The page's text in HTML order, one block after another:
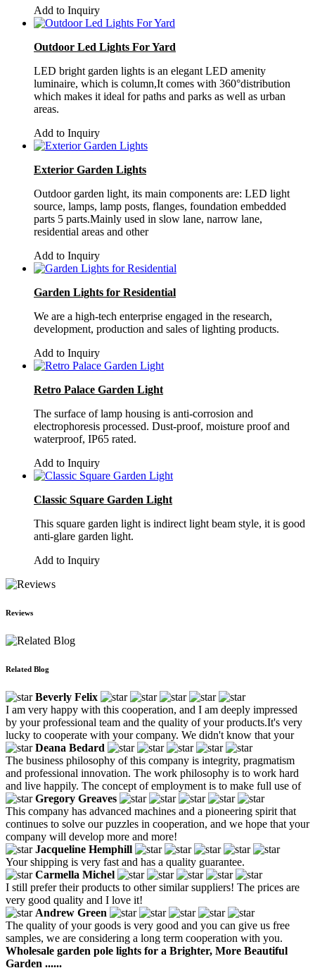
Add to Inquiry
Outdoor Led Lights For Yard
LED bright garden lights is an elegant LED amenity
luminaire, which is column,It comes with 360°distribution
which makes it ideal for paths and parks as well as urban
areas.
Add to Inquiry
Exterior Garden Lights
Outdoor garden light, its main components are: LED light
source, lamps, lamp posts, flanges, foundation embedded
parts 5 parts.Mainly used in slow lane, narrow lane,
residential areas and other
Add to Inquiry
Garden Lights for Residential
We are a high-tech enterprise engaged in the research,
development, production and sales of lighting products.
Add to Inquiry
Retro Palace Garden Light
The surface of lamp housing is anti-corrosion and
electrophoresis processed. Dust-proof, moisture proof and
waterproof, IP65 rated.
Add to Inquiry
Classic Square Garden Light
This square garden light is indirect light beam style, it is good
anti-glare garden light.
Add to Inquiry
Reviews
Related Blog
Beverly Felix
I am very happy with this cooperation, and I am deeply impressed
by your professional team and the quality of your products.It's very
lucky to cooperate with your company. We didn't know that your
Deana Bedard
The business philosophy of this company is integrity, pragmatism
and professional innovation. The work philosophy is to work hard
and live happily. The concept of employment is to make full use of
Gregory Greaves
This company has advanced machines and a pioneering spirit that
continues to solve our puzzles in cooperation, and we hope that your
company will develop more and more!
Jacqueline Hemphill
Your shipping is very fast and has a quality guarantee.
Carmella Michel
I still prefer their products to other similar suppliers! The prices are
very good quality and I love it!
Andrew Green
The quality of your goods is very good and you can give us free
samples, we are considering a long term cooperation with you.
Wholesale garden pole lights for a Brighter, More Beautiful
Garden ......